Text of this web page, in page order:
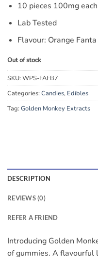
10 pieces 100mg
Lab Tested
Flavour: Orange Fanta
Out of stock
SKU:WPS-FAFB7
Categories:Candies, Edibles
Tag:Golden Monkey Extracts
DESCRIPTION
REVIEWS (0)
REFER A FRIEND
Introducing Golden
of gummies. A flavourful